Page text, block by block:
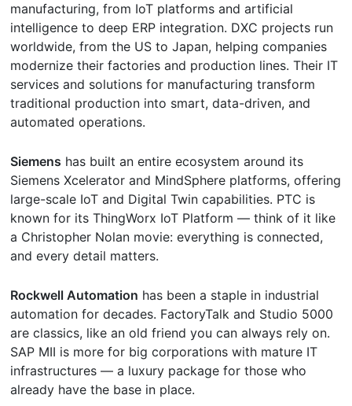
manufacturing, from IoT platforms and artificial
intelligence to deep ERP integration. DXC projects run
worldwide, from the US to Japan, helping companies
modernize their factories and production lines. Their IT
services and solutions for manufacturing transform
traditional production into smart, data-driven, and
automated operations.
Siemens has built an entire ecosystem around its
Siemens Xcelerator and MindSphere platforms, offering
large-scale IoT and Digital Twin capabilities. PTC is
known for its ThingWorx IoT Platform — think of it like
a Christopher Nolan movie: everything is connected,
and every detail matters.
Rockwell Automation has been a staple in industrial
automation for decades. FactoryTalk and Studio 5000
are classics, like an old friend you can always rely on.
SAP MII is more for big corporations with mature IT
infrastructures — a luxury package for those who
already have the base in place.